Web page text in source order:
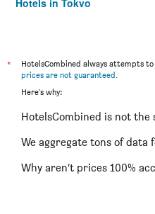
Hotels in Tokyo
*
HotelsCombined always attempts
prices are not guaranteed.
Here's why:
HotelsCombined is not the
We aggregate tons of data
Why aren’t prices 100%